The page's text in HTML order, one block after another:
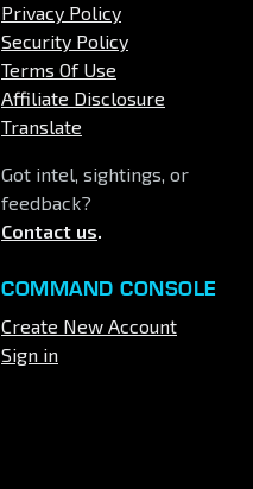
Privacy Policy
Security Policy
Terms Of Use
Affiliate Disclosure
Translate
Got intel, sightings, or
feedback?
Contact us.
COMMAND CONSOLE
Create New Account
Sign in